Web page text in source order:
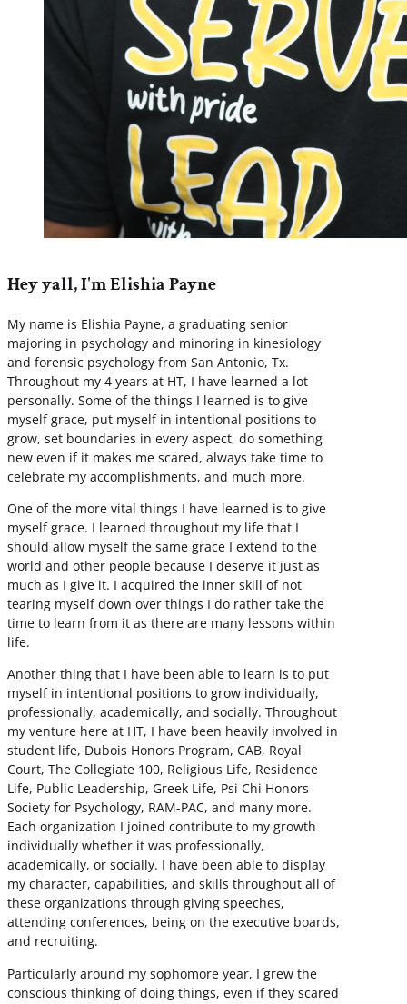
Hey yall, I'm Elishia Payne
My name is Elishia Payne, a graduating senior
majoring in psychology and minoring in kinesiology
and forensic psychology from San Antonio, Tx.
Throughout my 4 years at HT, I have learned a lot
personally. Some of the things I learned is to give
myself grace, put myself in intentional positions to
grow, set boundaries in every aspect, do something
new even if it makes me scared, always take time to
celebrate my accomplishments, and much more.
One of the more vital things I have learned is to give
myself grace. I learned throughout my life that I
should allow myself the same grace I extend to the
world and other people because I deserve it just as
much as I give it. I acquired the inner skill of not
tearing myself down over things I do rather take the
time to learn from it as there are many lessons within
life.
Another thing that I have been able to learn is to put
myself in intentional positions to grow individually,
professionally, academically, and socially. Throughout
my venture here at HT, I have been heavily involved in
student life, Dubois Honors Program, CAB, Royal
Court, The Collegiate 100, Religious Life, Residence
Life, Public Leadership, Greek Life, Psi Chi Honors
Society for Psychology, RAM-PAC, and many more.
Each organization I joined contribute to my growth
individually whether it was professionally,
academically, or socially. I have been able to display
my character, capabilities, and skills throughout all of
these organizations through giving speeches,
attending conferences, being on the executive boards,
and recruiting.
Particularly around my sophomore year, I grew the
conscious thinking of doing things, even if they scared